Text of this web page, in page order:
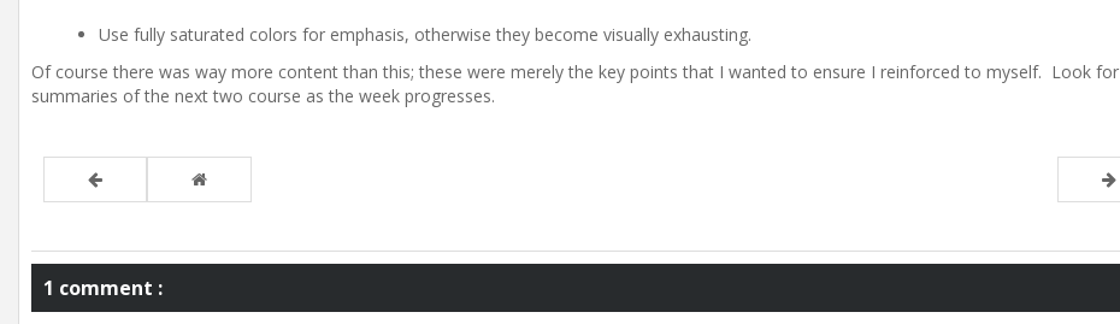
Use fully saturated colors for emphasis, otherwise they become visually exhausting.
Of course there was way more content than this; these were merely the key points that I wanted to ensure I reinforced to myself. Look for
summaries of the next two course as the week progresses.
1 comment :